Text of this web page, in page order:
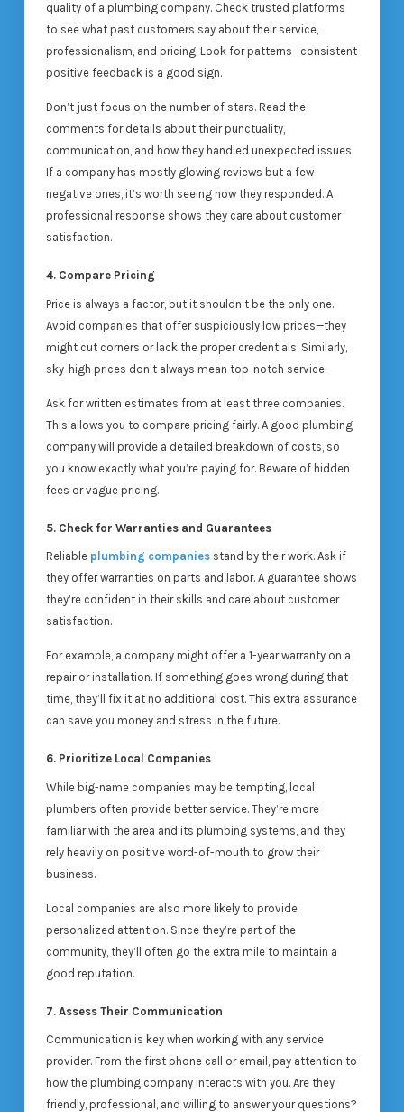
quality of a plumbing company. Check trusted platforms
to see what past customers say about their service,
professionalism, and pricing. Look for patterns—consistent
positive feedback is a good sign.
Don’t just focus on the number of stars. Read the
comments for details about their punctuality,
communication, and how they handled unexpected issues.
If a company has mostly glowing reviews but a few
negative ones, it’s worth seeing how they responded. A
professional response shows they care about customer
satisfaction.
4. Compare Pricing
Price is always a factor, but it shouldn’t be the only one.
Avoid companies that offer suspiciously low prices—they
might cut corners or lack the proper credentials. Similarly,
sky-high prices don’t always mean top-notch service.
Ask for written estimates from at least three companies.
This allows you to compare pricing fairly. A good plumbing
company will provide a detailed breakdown of costs, so
you know exactly what you’re paying for. Beware of hidden
fees or vague pricing.
5. Check for Warranties and Guarantees
Reliable plumbing companiesstand by their work. Ask if
they offer warranties on parts and labor. A guarantee shows
they’re confident in their skills and care about customer
satisfaction.
For example, a company might offer a 1-year warranty on a
repair or installation. If something goes wrong during that
time, they’ll fix it at no additional cost. This extra assurance
can save you money and stress in the future.
6. Prioritize Local Companies
While big-name companies may be tempting, local
plumbers often provide better service. They’re more
familiar with the area and its plumbing systems, and they
rely heavily on positive word-of-mouth to grow their
business.
Local companies are also more likely to provide
personalized attention. Since they’re part of the
community, they’ll often go the extra mile to maintain a
good reputation.
7. Assess Their Communication
Communication is key when working with any service
provider. From the first phone call or email, pay attention to
how the plumbing company interacts with you. Are they
friendly, professional, and willing to answer your questions?